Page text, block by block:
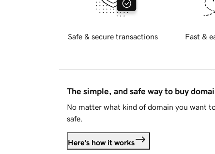
Safe & secure transactions Fast &
The simple, and safe way to buy
No matter what kind of domain you want
safe.
Here's how it works